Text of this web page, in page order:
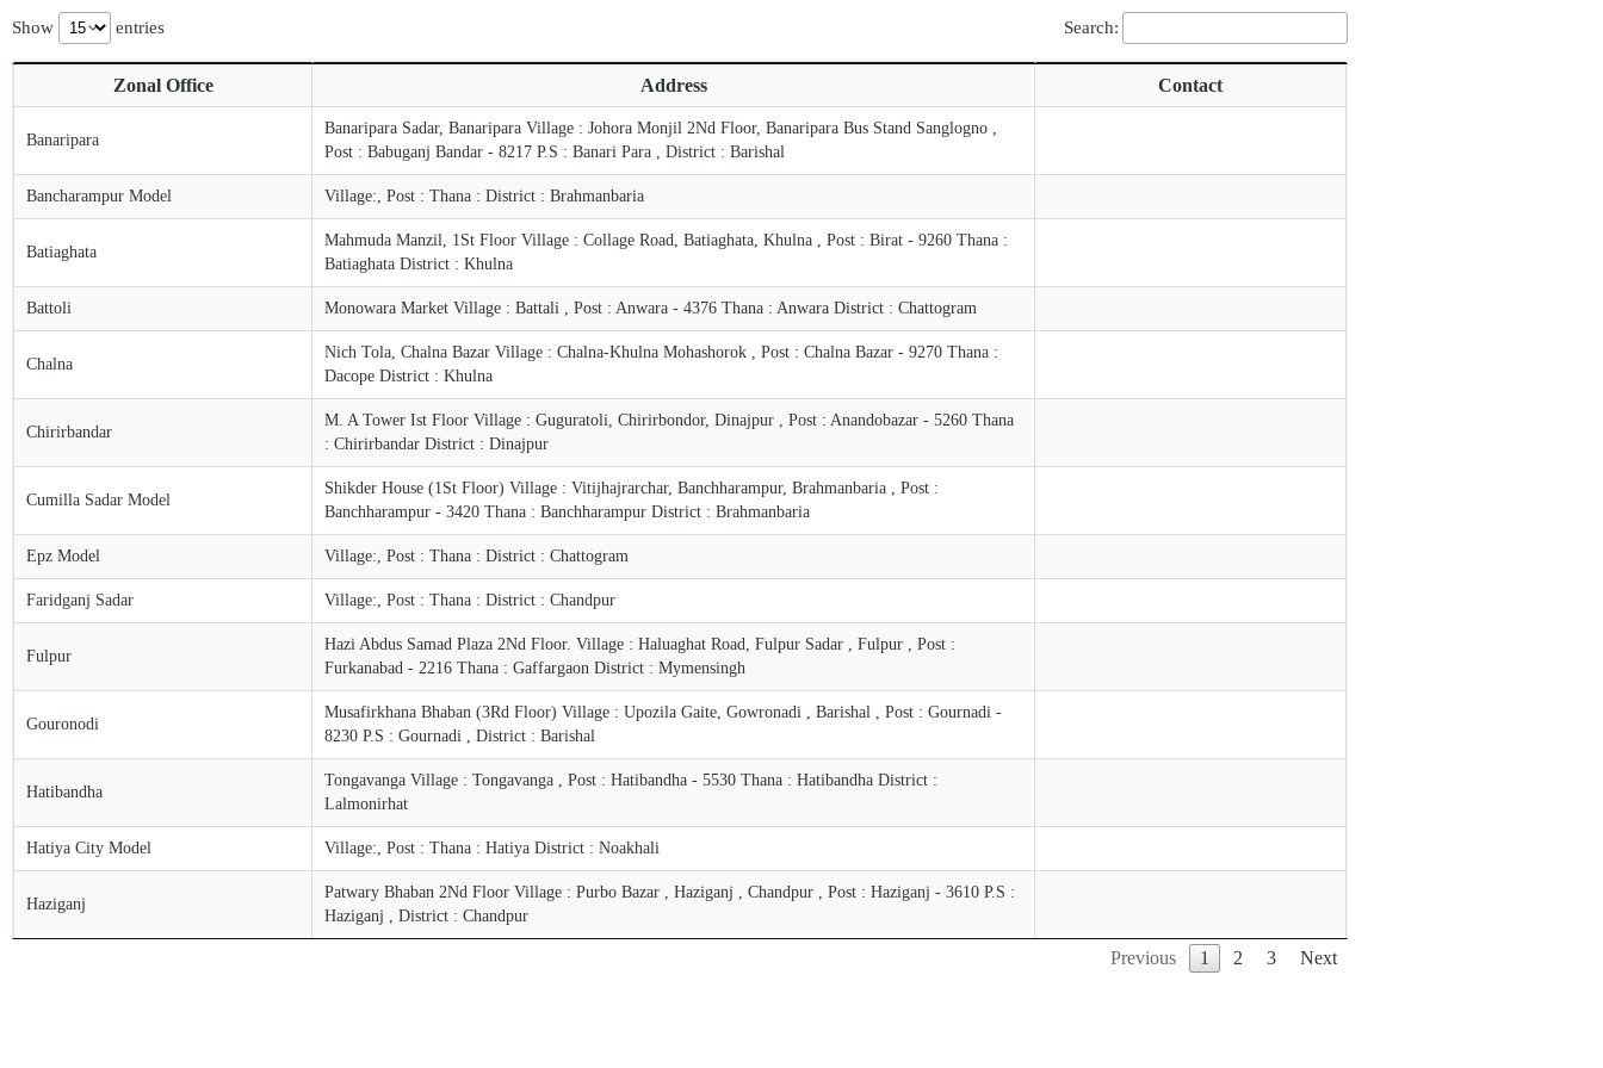
Show entries Search:
Zonal Office Address Contact
Banaripara
Banaripara Sadar, Banaripara Village : Johora Monjil 2Nd Floor, Banaripara Bus Stand Sanglogno ,
Post : Babuganj Bandar - 8217 P.S : Banari Para , District : Barishal
Bancharampur Model Village:, Post : Thana : District : Brahmanbaria
Batiaghata
Mahmuda Manzil, 1St Floor Village : Collage Road, Batiaghata, Khulna , Post : Birat - 9260 Thana :
Batiaghata District : Khulna
Battoli Monowara Market Village : Battali , Post : Anwara - 4376 Thana : Anwara District : Chattogram
Chalna
Nich Tola, Chalna Bazar Village : Chalna-Khulna Mohashorok , Post : Chalna Bazar - 9270 Thana :
Dacope District : Khulna
Chirirbandar
M. A Tower Ist Floor Village : Guguratoli, Chirirbondor, Dinajpur , Post : Anandobazar - 5260 Thana
: Chirirbandar District : Dinajpur
Cumilla Sadar Model
Shikder House (1St Floor) Village : Vitijhajrarchar, Banchharampur, Brahmanbaria , Post :
Banchharampur - 3420 Thana : Banchharampur District : Brahmanbaria
Epz Model Village:, Post : Thana : District : Chattogram
Faridganj Sadar Village:, Post : Thana : District : Chandpur
Fulpur
Hazi Abdus Samad Plaza 2Nd Floor. Village : Haluaghat Road, Fulpur Sadar , Fulpur , Post :
Furkanabad - 2216 Thana : Gaffargaon District : Mymensingh
Gouronodi
Musafirkhana Bhaban (3Rd Floor) Village : Upozila Gaite, Gowronadi , Barishal , Post : Gournadi -
8230 P.S : Gournadi , District : Barishal
Hatibandha
Tongavanga Village : Tongavanga , Post : Hatibandha - 5530 Thana : Hatibandha District :
Lalmonirhat
Hatiya City Model Village:, Post : Thana : Hatiya District : Noakhali
Haziganj
Patwary Bhaban 2Nd Floor Village : Purbo Bazar , Haziganj , Chandpur , Post : Haziganj - 3610 P.S :
Haziganj , District : Chandpur
Previous 1 2 3 Next